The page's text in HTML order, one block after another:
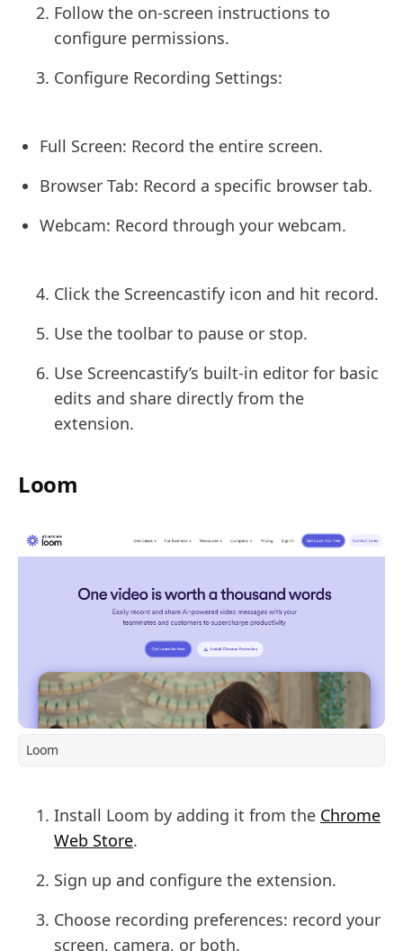
Follow the on-screen instructions to
configure permissions.
Configure Recording Settings:
Full Screen: Record the entire screen.
Browser Tab: Record a specific browser tab.
Webcam: Record through your webcam.
Click the Screencastify icon and hit record.
Use the toolbar to pause or stop.
Use Screencastify’s built-in editor for basic
edits and share directly from the
extension.
Loom
Loom
Install Loom by adding it from the Chrome
Web Store.
Sign up and configure the extension.
Choose recording preferences: record your
screen, camera, or both.